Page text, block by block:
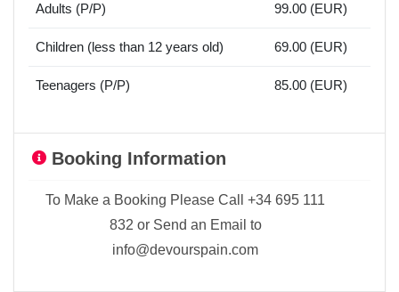
Adults (P/P) 99.00 (EUR)
Children (less than 12 years old) 69.00 (EUR)
Teenagers (P/P) 85.00 (EUR)
Booking Information
To Make a Booking Please Call +34 695 111
832 or Send an Email to
info@devourspain.com